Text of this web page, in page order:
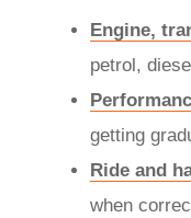
Engine,
petrol,
getting
Ride and
when